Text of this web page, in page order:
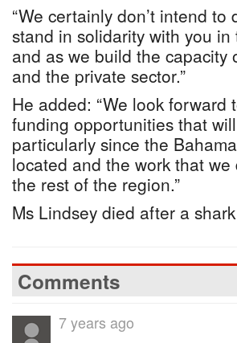
“We certainly don’t intend
stand in solidarity with you
and as we build the
and the private sector.”
He added: “We look
funding opportunities that
particularly since the
located and the work that
the rest of the region.”
Ms Lindsey died after a
Comments
7 years ago